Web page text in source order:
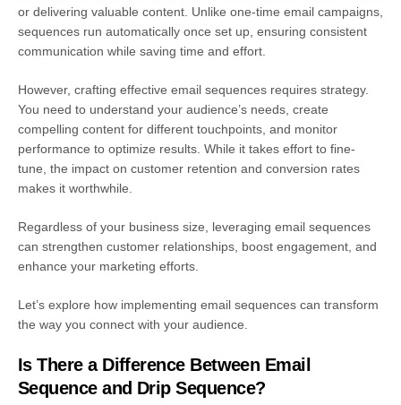
or delivering valuable content. Unlike one-time email campaigns,
sequences run automatically once set up, ensuring consistent
communication while saving time and effort.
However, crafting effective email sequences requires strategy.
You need to understand your audience’s needs, create
compelling content for different touchpoints, and monitor
performance to optimize results. While it takes effort to fine-
tune, the impact on customer retention and conversion rates
makes it worthwhile.
Regardless of your business size, leveraging email sequences
can strengthen customer relationships, boost engagement, and
enhance your marketing efforts.
Let’s explore how implementing email sequences can transform
the way you connect with your audience.
Is There a Difference Between Email
Sequence and Drip Sequence?